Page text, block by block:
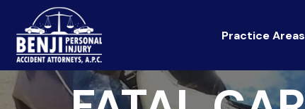
Practice Areas